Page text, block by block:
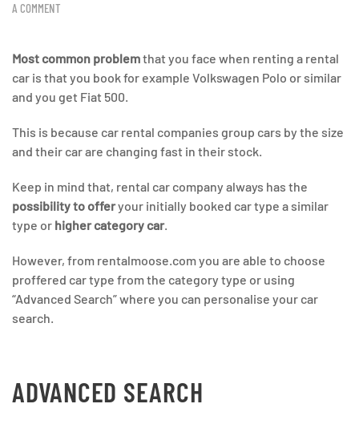
A COMMENT
Most common problemthat you face when renting a rental
car is that you book for example Volkswagen Polo or similar
and you get Fiat 500.
This is because car rental companies group cars by the size
and their car are changing fast in their stock.
Keep in mind that, rental car company always has the
possibility to offeryour initially booked car type a similar
type or higher category car.
However, from rentalmoose.com you are able to choose
proffered car type from the category type or using
“Advanced Search” where you can personalise your car
search.
ADVANCED SEARCH